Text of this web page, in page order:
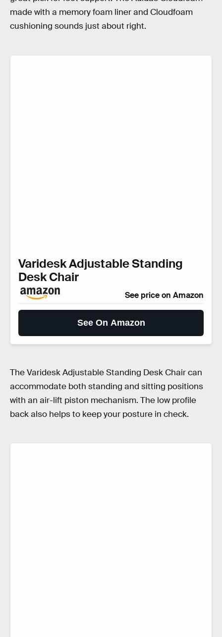
made with a memory foam liner and Cloudfoam
cushioning sounds just about right.
Varidesk Adjustable Standing
Desk Chair
See price on Amazon
See On Amazon
The Varidesk Adjustable Standing Desk Chair can
accommodate both standing and sitting positions
with an air-lift piston mechanism. The low profile
back also helps to keep your posture in check.